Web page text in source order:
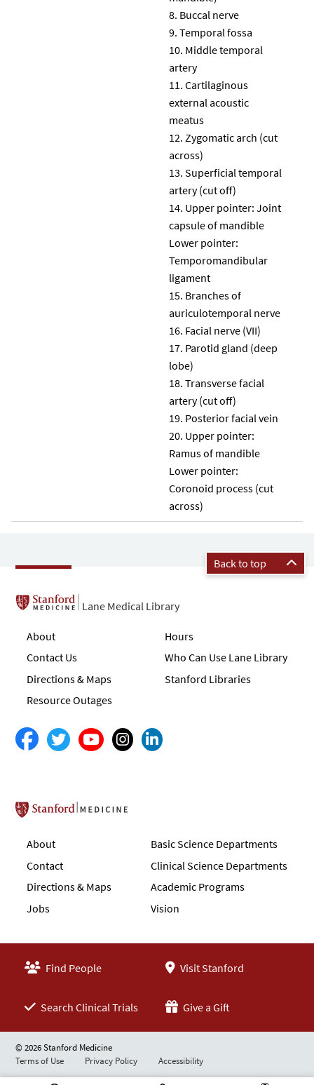
Buccal nerve
Temporal fossa
Middle temporal
artery
Cartilaginous
external acoustic
meatus
Zygomatic arch (cut
across)
Superficial temporal
artery (cut off)
Upper pointer: Joint
capsule of mandible
Lower pointer:
Temporomandibular
ligament
Branches of
auriculotemporal nerve
Facial nerve (VII)
Parotid gland (deep
lobe)
Transverse facial
artery (cut off)
Posterior facial vein
Upper pointer:
Ramus of mandible
Lower pointer:
Coronoid process (cut
across)
Back to top
Lane Medical Library
About
Contact Us
Directions & Maps
Resource Outages
Hours
Who Can Use Lane Library
Stanford Libraries
Stanford School of Medicine
About
Contact
Directions & Maps
Jobs
Basic Science Departments
Clinical Science Departments
Academic Programs
Vision
Find People Visit Stanford
Search Clinical Trials Give a Gift
© 2026 Stanford Medicine
Terms of Use
Privacy Policy Accessibility